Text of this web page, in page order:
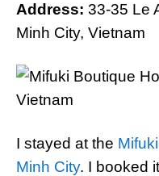
Address: 33-35 Le
Minh City, Vietnam
I stayed at the
Minh City. I booked